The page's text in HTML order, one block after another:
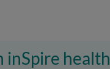
inSpire health